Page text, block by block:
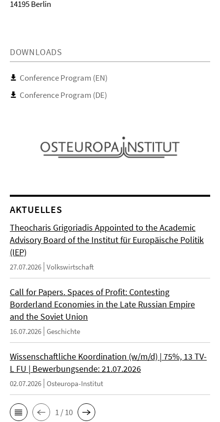
14195 Berlin
DOWNLOADS
Conference Program (EN)
Conference Program (DE)
AKTUELLES
Theocharis Grigoriadis Appointed to the Academic
Advisory Board of the Institut für Europäische Politik
(IEP)
27.07.2026 Volkswirtschaft
Call for Papers. Spaces of Profit: Contesting
Borderland Economies in the Late Russian Empire
and the Soviet Union
16.07.2026 Geschichte
Wissenschaftliche Koordination (w/m/d) | 75%, 13 TV-
L FU | Bewerbungsende: 21.07.2026
02.07.2026 Osteuropa-Institut
1 / 10